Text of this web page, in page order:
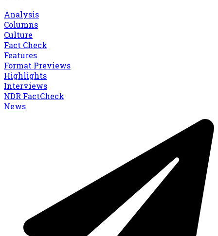
Analysis
Columns
Culture
Fact Check
Features
Format Previews
Highlights
Interviews
NDR FactCheck
News